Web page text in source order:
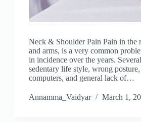
Neck & Shoulder Pain Pain in the
and arms, is a very common
in incidence over the years.
sedentary life style, wrong
computers, and general lack of…
Annamma_Vaidyar March 1,